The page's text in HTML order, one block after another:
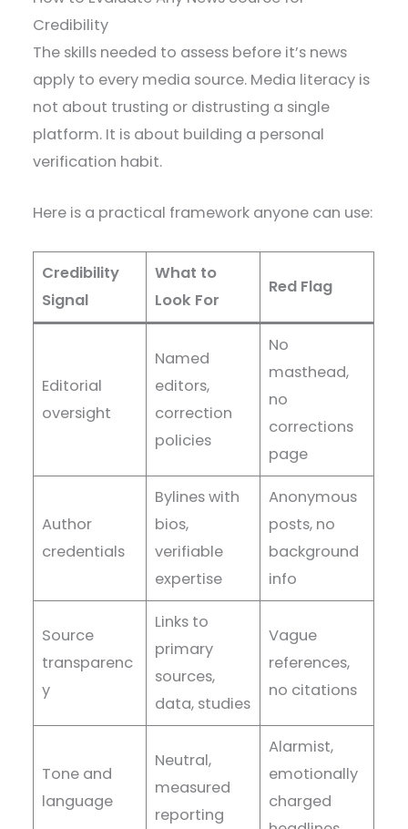
Credibility
The skills needed to assess before it’s news
apply to every media source. Media literacy is
not about trusting or distrusting a single
platform. It is about building a personal
verification habit.
Here is a practical framework anyone can use:
Credibility
Signal
What to
Look For
Red Flag
Editorial
oversight
Named
editors,
correction
policies
No
masthead,
no
corrections
page
Author
credentials
Bylines with
bios,
verifiable
expertise
Anonymous
posts, no
background
info
Source
transparenc
y
Links to
primary
sources,
data, studies
Vague
references,
no citations
Tone and
language
Neutral,
measured
reporting
Alarmist,
emotionally
charged